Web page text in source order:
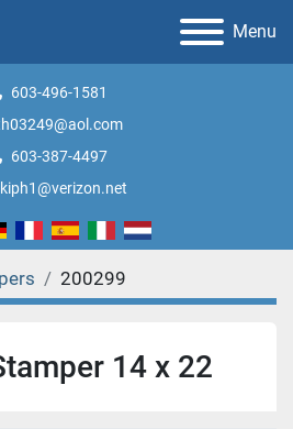
Menu
603-496-1581
603-387-4497
200299
14 x 22